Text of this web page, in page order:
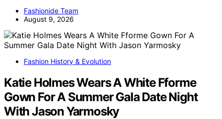
Fashionide Team
August 9, 2026
Fashion History & Evolution
Katie Holmes Wears A White Fforme
Gown For A Summer Gala Date Night
With Jason Yarmosky